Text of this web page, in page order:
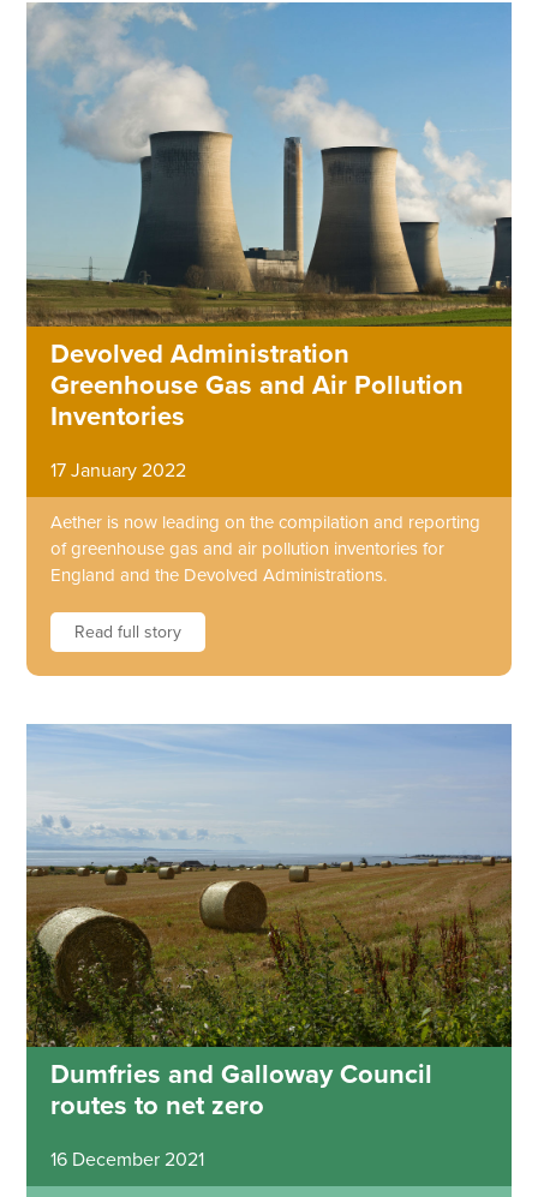
Devolved Administration
Greenhouse Gas and Air Pollution
Inventories
17 January 2022
Aether is now leading on the compilation and reporting
of greenhouse gas and air pollution inventories for
England and the Devolved Administrations.
Read full story
Dumfries and Galloway Council
routes to net zero
16 December 2021